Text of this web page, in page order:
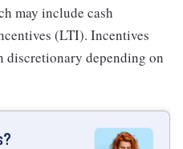
may include cash
(LTI). Incentives
discretionary depending on